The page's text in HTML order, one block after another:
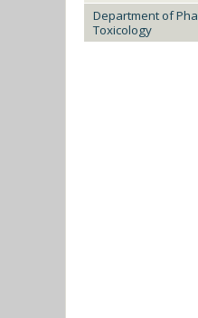
Department of
Toxicology